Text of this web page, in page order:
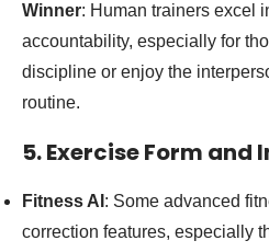
Winner: Human trainers excel
accountability, especially for
discipline or enjoy the
routine.
5. Exercise Form and
Fitness AI : Some advanced
correction features, especially